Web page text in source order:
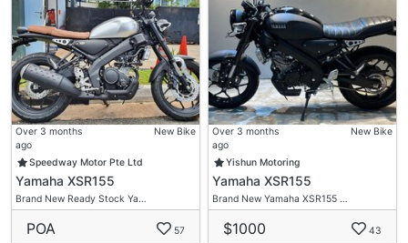
✅Freebies
✅High Trade In
Bike Asia Motto (Next To Changi Caltex)
62 Changi Road
#01-02
S419713
Flexible Loan Option
Option 1 -
$0 Ride Away
$500 Deposit (After Loan Approved U Ride Ur Bike
Over 3 months
ago
New Bike
Speedway Motor Pte Ltd
Yamaha XSR155
Brand New Ready Stock Ya…
POA 57
Over 3 months
ago
New Bike
Yishun Motoring
Yamaha XSR155
Brand New Yamaha XSR155 …
$1000 43